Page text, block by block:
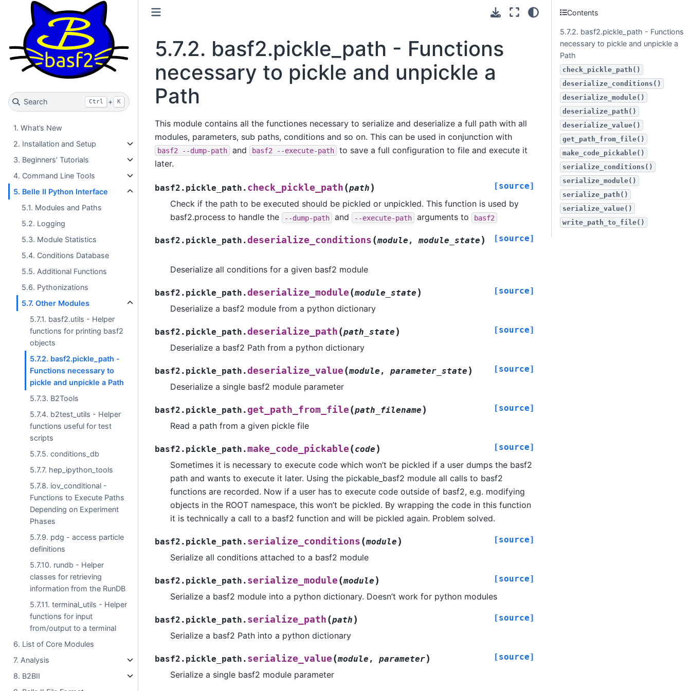
Search Ctrl + K
1. What’s New
2. Installation and Setup
3. Beginners’ Tutorials
4. Command Line Tools
5. Belle II Python Interface
5.1. Modules and Paths
5.2. Logging
5.3. Module Statistics
5.4. Conditions Database
5.5. Additional Functions
5.6. Pythonizations
5.7. Other Modules
5.7.1. basf2.utils - Helper
functions for printing basf2
objects
5.7.2. basf2.pickle_path -
Functions necessary to
pickle and unpickle a Path
5.7.3. B2Tools
5.7.4. b2test_utils - Helper
functions useful for test
scripts
5.7.5. conditions_db
5.7.7. hep_ipython_tools
5.7.8. iov_conditional -
Functions to Execute Paths
Depending on Experiment
Phases
5.7.9. pdg - access particle
definitions
5.7.10. rundb - Helper
classes for retrieving
information from the RunDB
5.7.11. terminal_utils - Helper
functions for input
from/output to a terminal
6. List of Core Modules
7. Analysis
8. B2BII
5.7.2. basf2.pickle_path - Functions
necessary to pickle and unpickle a
Path
This module contains all the functiones necessary to serialize and deserialize a full path with all
modules, parameters, sub paths, conditions and so on. This can be used in conjunction with
basf2 --dump-path and basf2 --execute-path
to save a full configuration to file and execute it
later.
basf2.pickle_path. check_pickle_path (path ) [source]
Check if the path to be executed should be pickled or unpickled. This function is used by
basf2.process to handle the
--dump-path and --execute-path arguments to basf2
basf2.pickle_path.deserialize_conditions (module ,module_state ) [source]
Deserialize all conditions for a given basf2 module
basf2.pickle_path.deserialize_module (module_state ) [source]
Deserialize a basf2 module from a python dictionary
basf2.pickle_path.deserialize_path (path_state ) [source]
Deserialize a basf2 Path from a python dictionary
basf2.pickle_path.deserialize_value (module , parameter_state ) [source]
Deserialize a single basf2 module parameter
basf2.pickle_path. get_path_from_file (path_filename ) [source]
Read a path from a given pickle file
basf2.pickle_path.make_code_pickable (code ) [source]
Sometimes it is necessary to execute code which won’t be pickled if a user dumps the basf2
path and wants to execute it later. Using the pickable_basf2 module all calls to basf2
functions are recorded. Now if a user has to execute code outside of basf2, e.g. modifying
objects in the ROOT namespace, this won’t be pickled. By wrapping the code in this function
it is technically a call to a basf2 function and will be pickled again. Problem solved.
basf2.pickle_path. serialize_conditions (module ) [source]
Serialize all conditions attached to a basf2 module
basf2.pickle_path. serialize_module (module ) [source]
Serialize a basf2 module into a python dictionary. Doesn’t work for python modules
basf2.pickle_path. serialize_path (path ) [source]
Serialize a basf2 Path into a python dictionary
basf2.pickle_path. serialize_value (module , parameter) [source]
Serialize a single basf2 module parameter
Contents
5.7.2. basf2.pickle_path - Functions
necessary to pickle and unpickle a
Path
check_pickle_path()
deserialize_conditions()
deserialize_module()
deserialize_path()
deserialize_value()
get_path_from_file()
make_code_pickable()
serialize_conditions()
serialize_module()
serialize_path()
serialize_value()
write_path_to_file()